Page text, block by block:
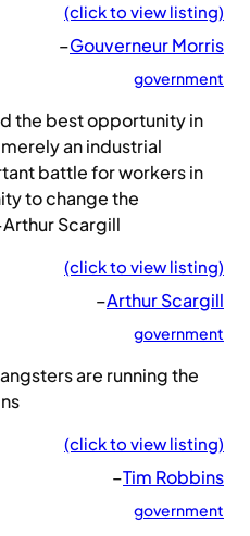
(click to view listing)
–Gouverneur Morris
government
the best opportunity in
an industrial
battle for workers in
to change the
Scargill
(click to view listing)
–Arthur Scargill
government
are running the
(click to view listing)
–Tim Robbins
government